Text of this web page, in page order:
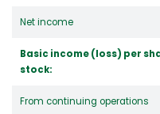
Net income
Basic income (loss) per
stock:
From continuing operations